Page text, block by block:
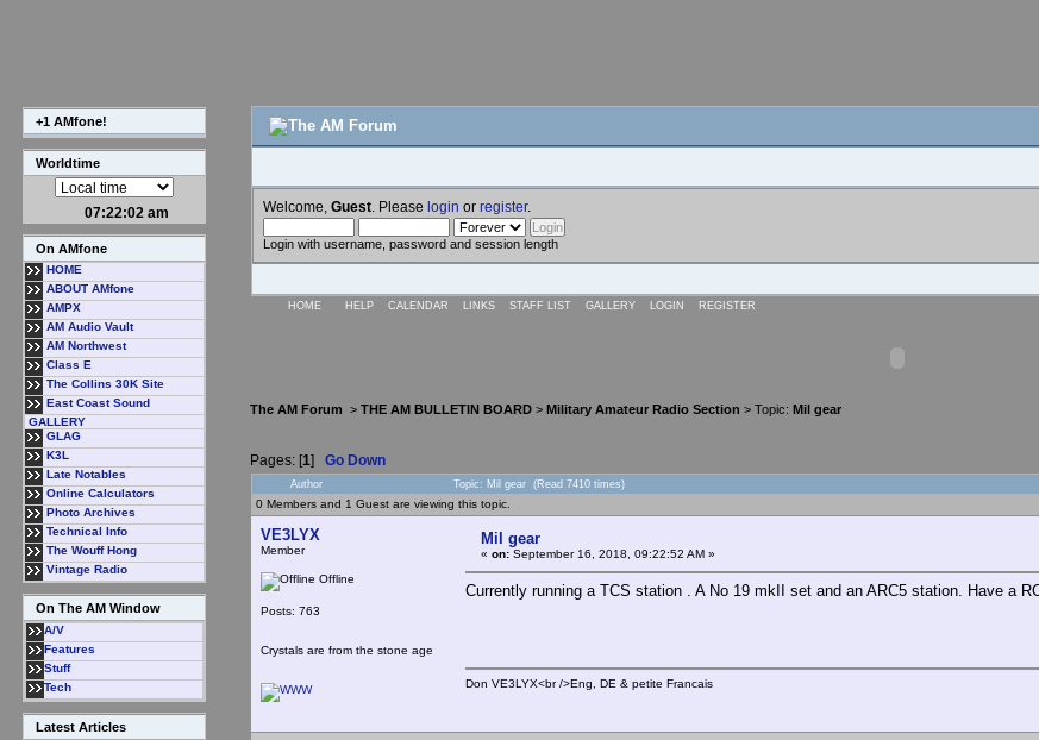
+1 AMfone!
Worldtime
07:22:02 am
On AMfone
HOME
ABOUT AMfone
AMPX
AM Audio Vault
AM Northwest
Class E
The Collins 30K Site
East Coast Sound
GALLERY
GLAG
K3L
Late Notables
Online Calculators
Photo Archives
Technical Info
The Wouff Hong
Vintage Radio
On The AM Window
A/V
Features
Stuff
Tech
Latest Articles
Welcome, Guest . Please login or register.
Login with username, password and session length
HOME HELP CALENDAR LINKS STAFF LIST GALLERY LOGIN REGISTER
The AM Forum > THE AM BULLETIN BOARD > Military Amateur Radio Section > Topic: Mil gear
Pages: [1] Go Down
Author
Topic: Mil gear (Read 7410 times)
0 Members and 1 Guest are viewing this topic.
VE3LYX
Member
Offline
Posts: 763
Crystals are from the stone age
Mil gear
« on: September 16, 2018, 09:22:52 AM »
Currently running a TCS station . A No 19 mkII set and an ARC5 station. Have a
Don VE3LYX<br />Eng, DE & petite Francais